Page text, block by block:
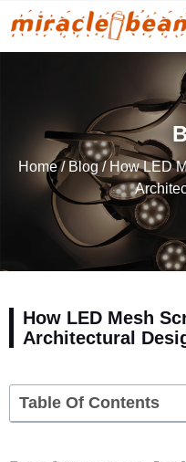
Home/Blog/ How LED
How LED Mesh
Architectural
Table Of Contents